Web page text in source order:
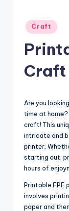
Posted
in
Craft
Craft
Are you
time at
craft! This
intricate and
printer.
starting out,
hours of
Printable
involves
paper and